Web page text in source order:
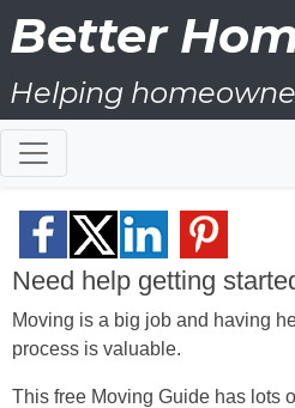
Better
Helping
buy, sell and all the
between
Need help getting
Moving is a big job and having
process is valuable.
This free Moving Guide has lots